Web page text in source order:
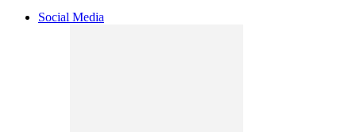
Social Media